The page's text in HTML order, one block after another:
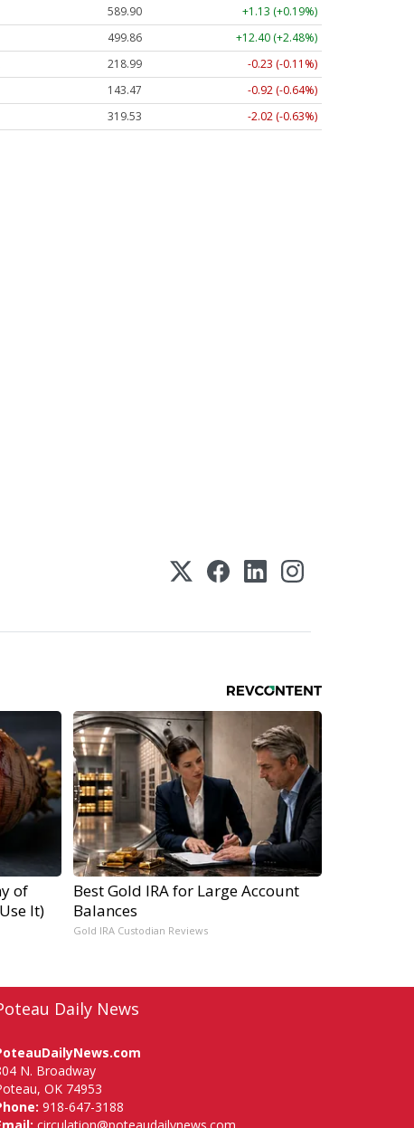
589.90
+1.13 (+0.19%)
499.86
+12.40 (+2.48%)
218.99
-0.23 (-0.11%)
143.47
-0.92 (-0.64%)
319.53 -2.02 (-0.63%)
of
It)
Best Gold IRA for Large Account
Balances
Gold IRA Custodian Reviews
Daily News
N. Broadway
OK 74953
918-647-3188